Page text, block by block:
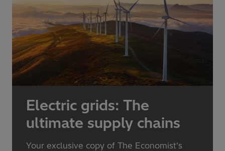
Electric grids: The
ultimate supply chains
Your exclusive copy of The Economist's